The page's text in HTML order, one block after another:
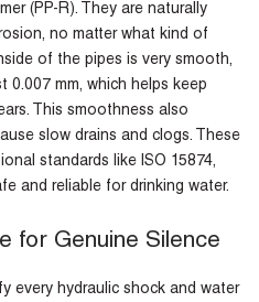
(PP-R). They are naturally
no matter what kind of
of the pipes is very smooth,
0.007 mm, which helps keep
This smoothness also
slow drains and clogs. These
standards like ISO 15874,
and reliable for drinking water.
for Genuine Silence
every hydraulic shock and water